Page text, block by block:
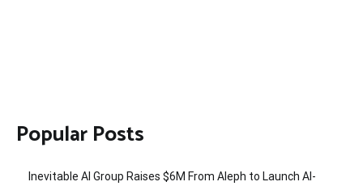
Popular Posts
Inevitable AI Group Raises $6M From Aleph to Launch AI-